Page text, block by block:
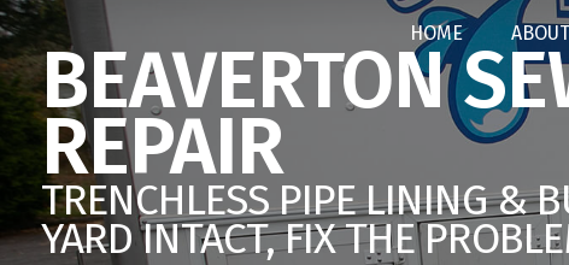
HOME
BEAVERTON
REPAIR
TRENCHLESS PIPE LINING &
YARD INTACT, FIX THE